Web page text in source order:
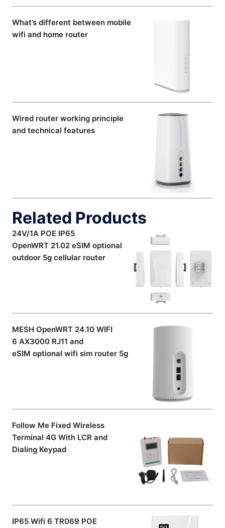
What’s different between mobile
wifi and home router
Wired router working principle
and technical features
Related Products
24V/1A POE IP65
OpenWRT 21.02 eSIM optional
outdoor 5g cellular router
MESH OpenWRT 24.10 WIFI
6 AX3000 RJ11 and
eSIM optional wifi sim router 5g
Follow Me Fixed Wireless
Terminal 4G With LCR and
Dialing Keypad
IP65 Wifi 6 TR069 POE